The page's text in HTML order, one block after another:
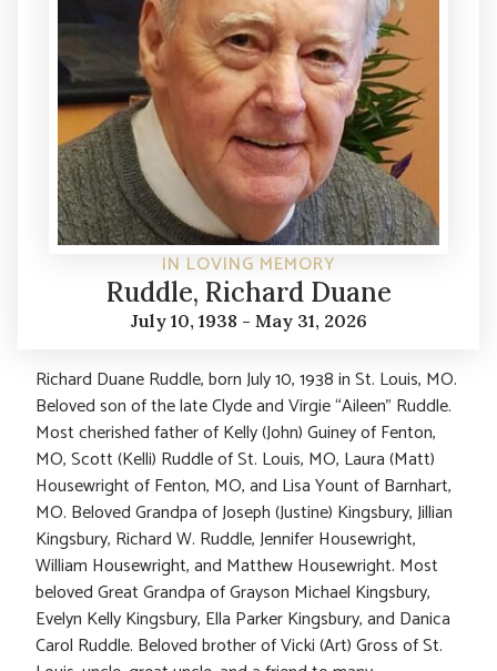
IN LOVING MEMORY
Ruddle, Richard Duane
July 10, 1938 - May 31, 2026
Richard Duane Ruddle, born July 10, 1938 in St. Louis, MO.
Beloved son of the late Clyde and Virgie “Aileen” Ruddle.
Most cherished father of Kelly (John) Guiney of Fenton,
MO, Scott (Kelli) Ruddle of St. Louis, MO, Laura (Matt)
Housewright of Fenton, MO, and Lisa Yount of Barnhart,
MO. Beloved Grandpa of Joseph (Justine) Kingsbury, Jillian
Kingsbury, Richard W. Ruddle, Jennifer Housewright,
William Housewright, and Matthew Housewright. Most
beloved Great Grandpa of Grayson Michael Kingsbury,
Evelyn Kelly Kingsbury, Ella Parker Kingsbury, and Danica
Carol Ruddle. Beloved brother of Vicki (Art) Gross of St.